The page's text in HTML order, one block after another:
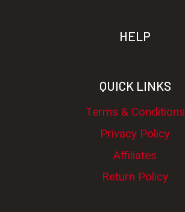
HELP
QUICK LINKS
Terms & Conditions
Privacy Policy
Affiliates
Return Policy